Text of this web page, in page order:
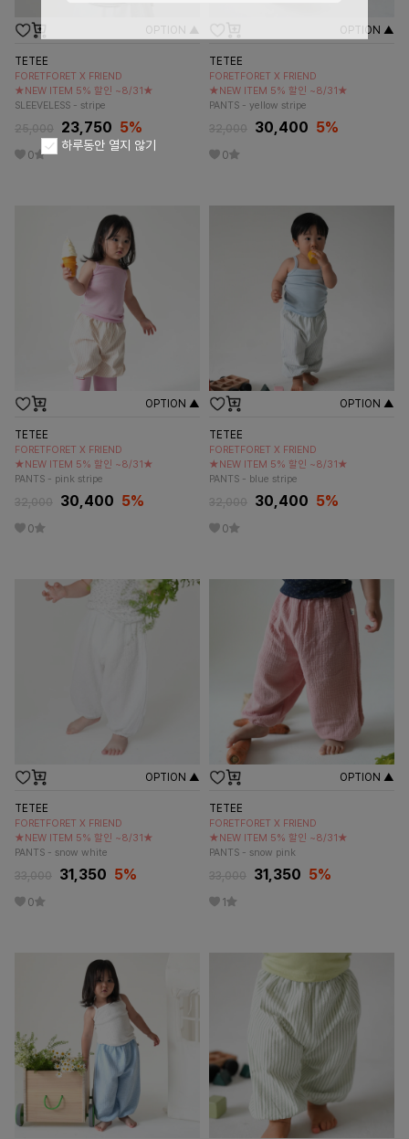
OPTION ▲
TETEE
FORETFORET X FRIEND
★NEW ITEM 5% 할인 ~8/31★
SLEEVELESS - stripe
25,000 23,750 5%
0
OPTION ▲
TETEE
FORETFORET X FRIEND
★NEW ITEM 5% 할인 ~8/31★
PANTS - yellow stripe
32,000 30,400 5%
0
OPTION ▲
TETEE
FORETFORET X FRIEND
★NEW ITEM 5% 할인 ~8/31★
PANTS - pink stripe
32,000 30,400 5%
0
OPTION ▲
TETEE
FORETFORET X FRIEND
★NEW ITEM 5% 할인 ~8/31★
PANTS - blue stripe
32,000 30,400 5%
0
OPTION ▲
TETEE
FORETFORET X FRIEND
★NEW ITEM 5% 할인 ~8/31★
PANTS - snow white
33,000 31,350 5%
0
OPTION ▲
TETEE
FORETFORET X FRIEND
★NEW ITEM 5% 할인 ~8/31★
PANTS - snow pink
33,000 31,350 5%
1
하루동안 열지 않기